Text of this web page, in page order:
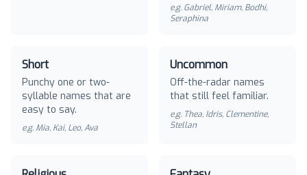
e.g. Gabriel, Miriam, Bodhi,
Seraphina
Short
Punchy one or two-
syllable names that are
easy to say.
e.g. Mia, Kai, Leo, Ava
Uncommon
Off-the-radar names
that still feel familiar.
e.g. Thea, Idris, Clementine,
Stellan